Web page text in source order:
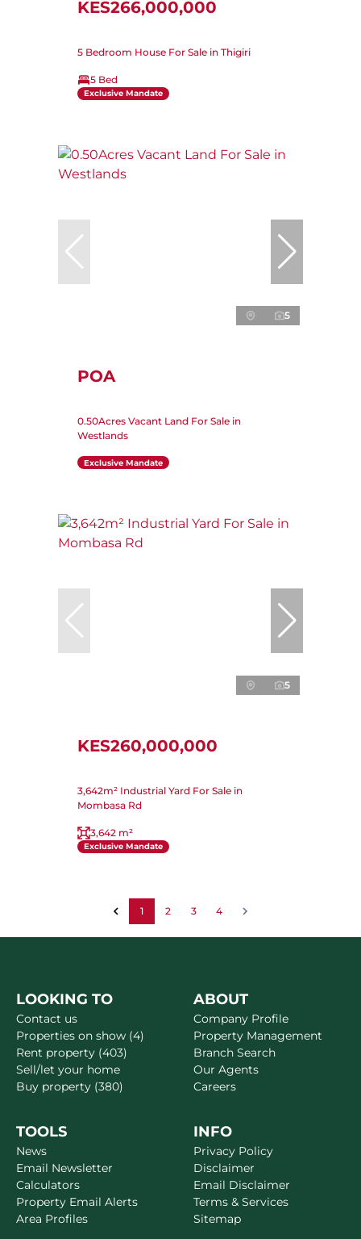
KES266,000,000
5 Bedroom House For Sale in Thigiri
5 Bed
Exclusive Mandate
5
POA
0.50Acres Vacant Land For Sale in
Westlands
Exclusive Mandate
5
KES260,000,000
3,642m² Industrial Yard For Sale in
Mombasa Rd
3,642 m²
Exclusive Mandate
1 2 3 4
LOOKING TO
Contact us
Properties on show (4)
Rent property (403)
Sell/let your home
Buy property (380)
ABOUT
Company Profile
Property Management
Branch Search
Our Agents
Careers
TOOLS
News
Email Newsletter
Calculators
Property Email Alerts
Area Profiles
INFO
Privacy Policy
Disclaimer
Email Disclaimer
Terms & Services
Sitemap